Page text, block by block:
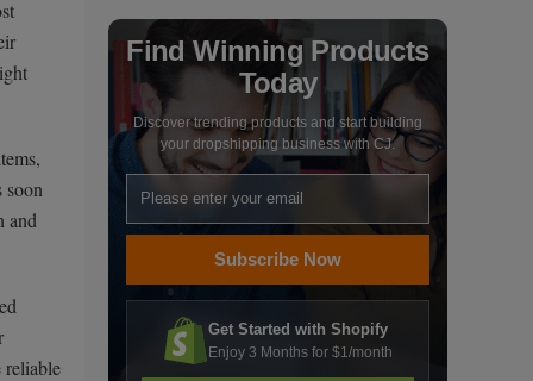
soon
and
reliable
Find Winning Products
Today
Discover trending products and start building
your dropshipping business with CJ.
Subscribe Now
Get Started with Shopify
Enjoy 3 Months for $1/month